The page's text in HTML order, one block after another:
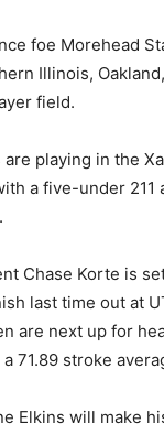
foe Morehead
Illinois,
field.
playing in the
a five-under 211
Chase Korte is
last time out at
are next up for
71.89 stroke
Elkins will make